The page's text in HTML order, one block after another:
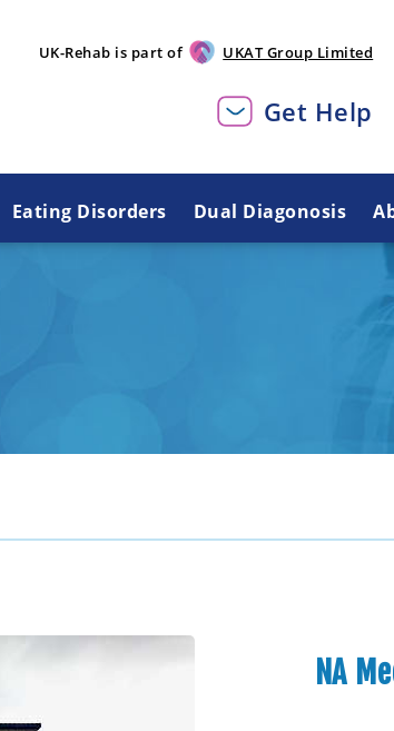
UK-Rehab is part of UKAT Group Limited
Get Help
Eating Disorders Dual Diagonosis
NA